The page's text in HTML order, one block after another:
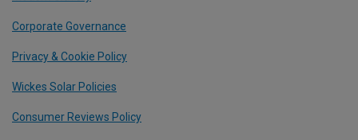
Corporate Governance
Privacy & Cookie Policy
Wickes Solar Policies
Consumer Reviews Policy